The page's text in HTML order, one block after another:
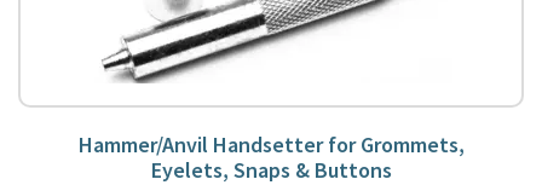
Hammer/Anvil Handsetter for Grommets,
Eyelets, Snaps & Buttons